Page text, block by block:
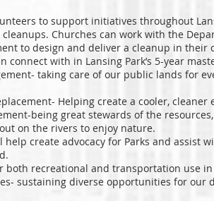
to support initiatives throughout
Churches can work with the
to design and deliver a cleanup in their
connect with in Lansing Park’s 5-year
taking care of our public lands for
Helping create a cooler, cleaner
being great stewards of the
on the rivers to enjoy nature.
create advocacy for Parks and assist
both recreational and transportation use in
sustaining diverse opportunities for our